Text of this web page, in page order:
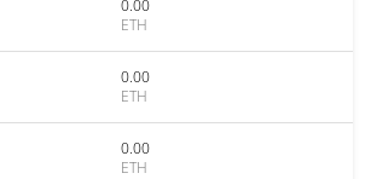
0.00
ETH
0.00
ETH
0.00
ETH